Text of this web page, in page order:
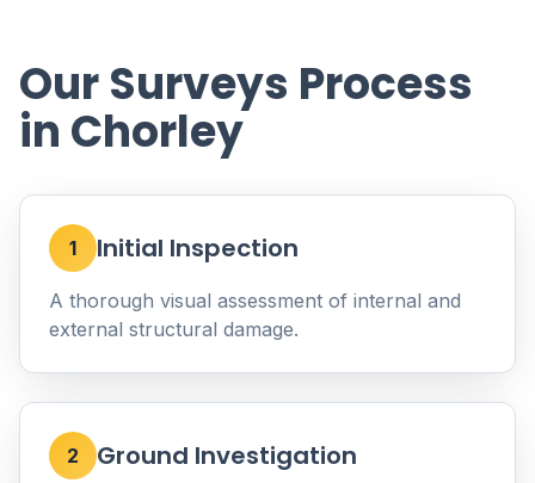
Our Surveys Process
in Chorley
1 Initial Inspection
A thorough visual assessment of internal and
external structural damage.
2 Ground Investigation